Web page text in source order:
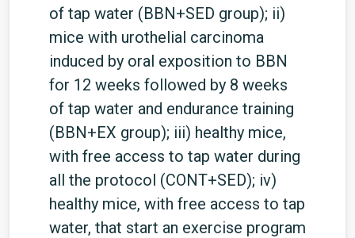
of tap water (BBN+SED group); ii)
mice with urothelial carcinoma
induced by oral exposition to BBN
for 12 weeks followed by 8 weeks
of tap water and endurance training
(BBN+EX group); iii) healthy mice,
with free access to tap water during
all the protocol (CONT+SED); iv)
healthy mice, with free access to tap
water, that start an exercise program